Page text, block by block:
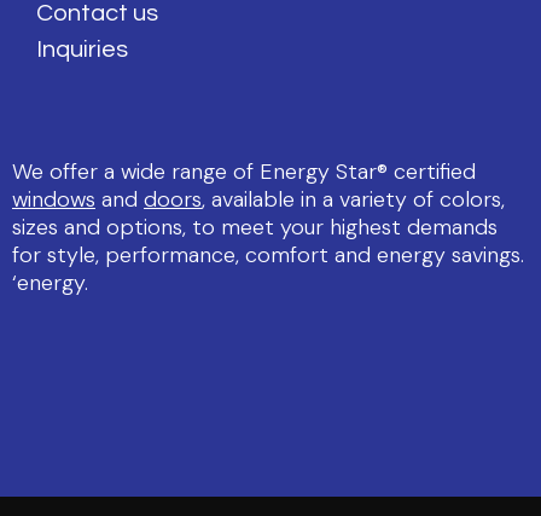
Contact us
Inquiries
We offer a wide range of Energy Star® certified
windows and doors, available in a variety of colors,
sizes and options, to meet your highest demands
for style, performance, comfort and energy savings.
‘energy.